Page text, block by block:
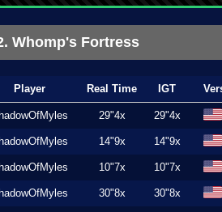
Whomp's Fortress
Player Real Time IGT
29"4x 29"4x
14"9x 14"9x
10"7x 10"7x
30"8x 30"8x